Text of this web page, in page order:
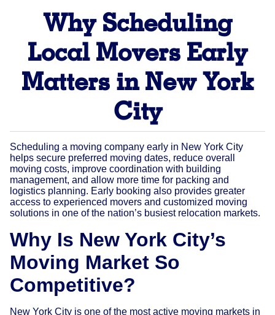
Why Scheduling
Local Movers Early
Matters in New York
City
Scheduling a moving company early in New York City
helps secure preferred moving dates, reduce overall
moving costs, improve coordination with building
management, and allow more time for packing and
logistics planning. Early booking also provides greater
access to experienced movers and customized moving
solutions in one of the nation’s busiest relocation markets.
Why Is New York City’s
Moving Market So
Competitive?
New York City is one of the most active moving markets in